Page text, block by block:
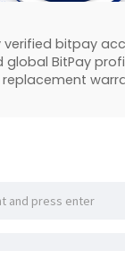
verified bitpay
global BitPay